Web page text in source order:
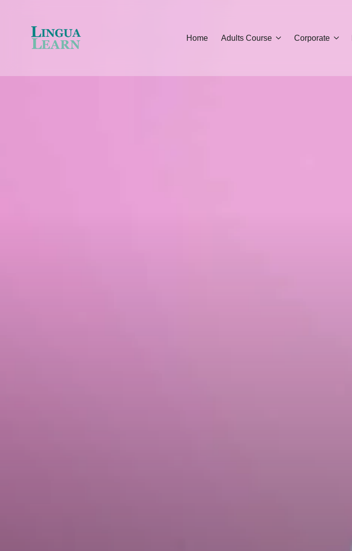
Home Adults Course Corporate